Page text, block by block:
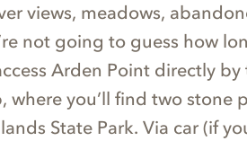
views, meadows,
not going to guess how
Arden Point directly
where you’ll find two stone
State Park. Via car (if